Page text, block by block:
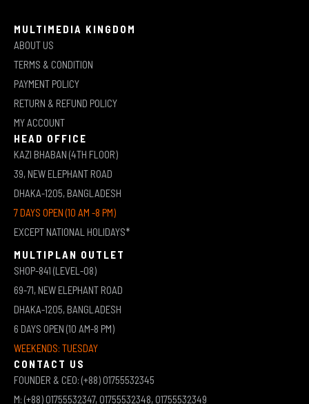
MULTIMEDIA KINGDOM
ABOUT US
TERMS & CONDITION
PAYMENT POLICY
RETURN & REFUND POLICY
MY ACCOUNT
HEAD OFFICE
KAZI BHABAN (4TH FLOOR)
39, NEW ELEPHANT ROAD
DHAKA-1205, BANGLADESH
7 DAYS OPEN (10 AM -8 PM)
EXCEPT NATIONAL HOLIDAYS*
MULTIPLAN OUTLET
SHOP-841 (LEVEL-08)
69-71, NEW ELEPHANT ROAD
DHAKA-1205, BANGLADESH
6 DAYS OPEN (10 AM-8 PM)
WEEKENDS: TUESDAY
CONTACT US
FOUNDER & CEO: (+88) 01755532345
M: (+88) 01755532347, 01755532348, 01755532349